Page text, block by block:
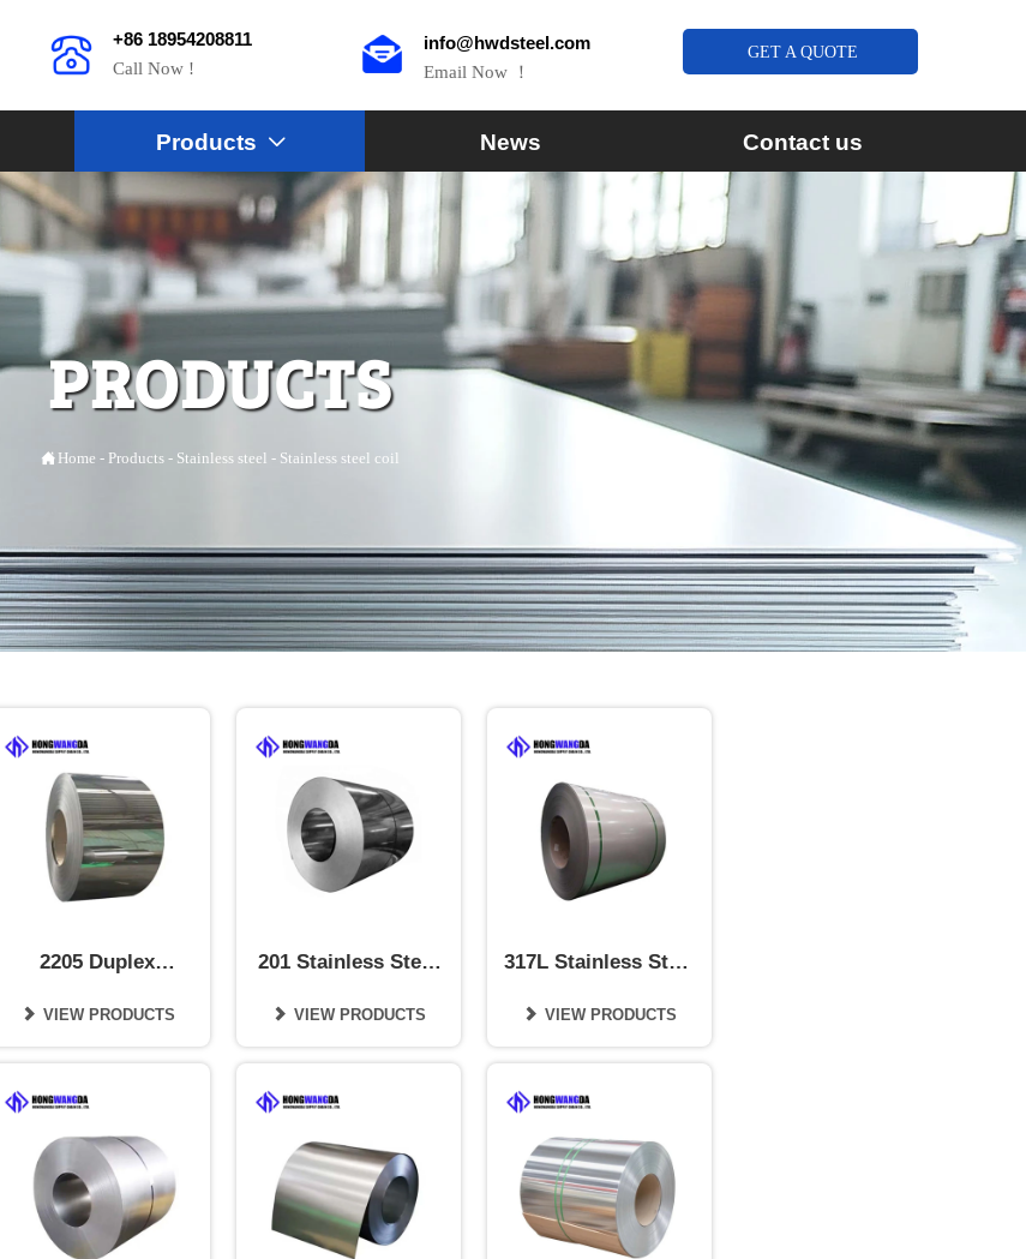
+86 18954208811
Call Now !
info@hwdsteel.com
Email Now ！
GET A QUOTE
Products  News Contact us
PRODUCTS
 Home - Products - Stainless steel - Stainless steel coil
2205 Duplex
 VIEW PRODUCTS
201 Stainless Steel
 VIEW PRODUCTS
317L Stainless Steel
 VIEW PRODUCTS